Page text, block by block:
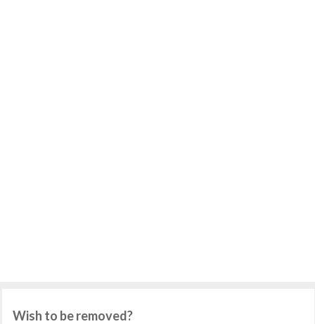
Wish to be removed?